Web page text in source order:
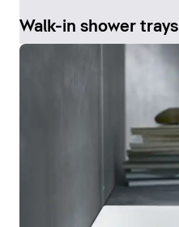
Walk-in shower trays